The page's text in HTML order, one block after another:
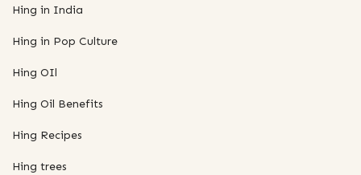
Hing in India
Hing in Pop Culture
Hing OIl
Hing Oil Benefits
Hing Recipes
Hing trees